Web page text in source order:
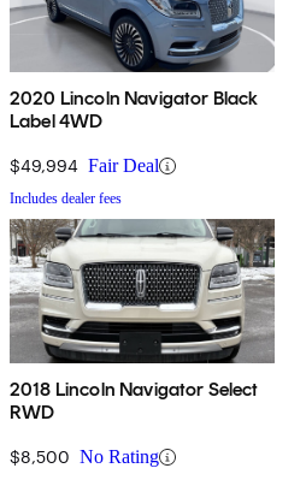
2020 Lincoln Navigator Black
Label 4WD
$49,994 Fair Deal
Includes dealer fees
2018 Lincoln Navigator Select
RWD
$8,500 No Rating